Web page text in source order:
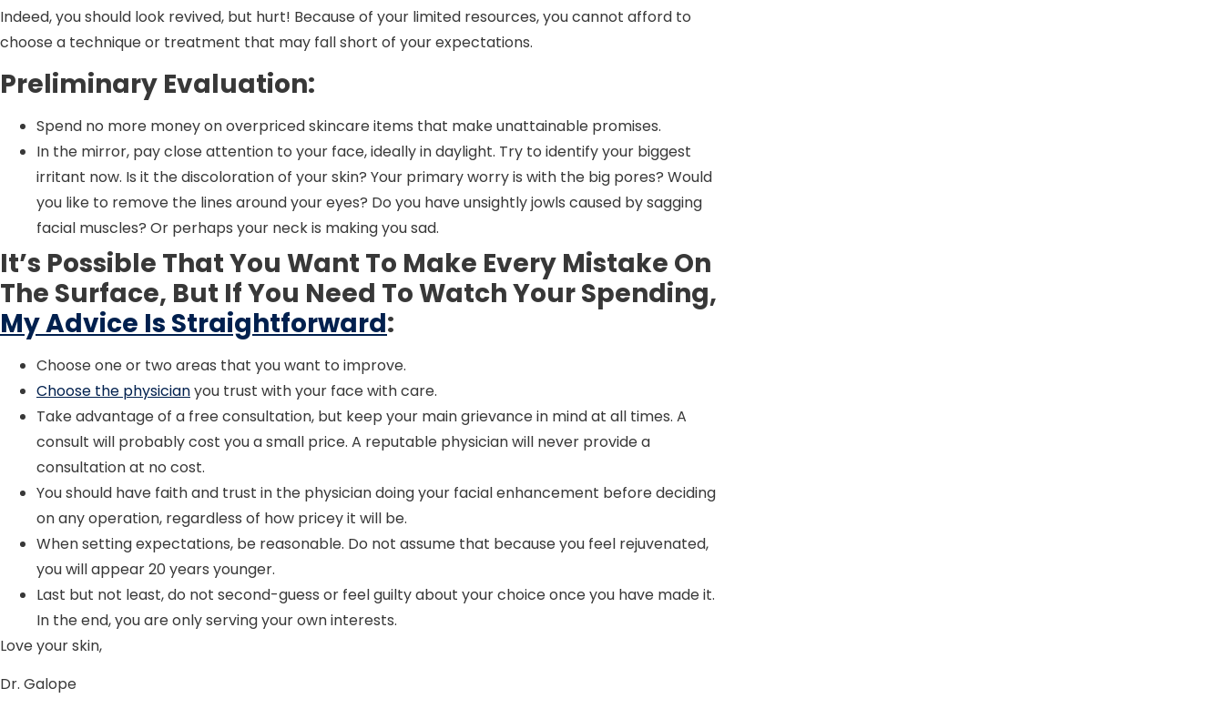
Indeed, you should look revived, but hurt! Because of your limited resources, you cannot afford to
choose a technique or treatment that may fall short of your expectations.
Preliminary Evaluation:
Spend no more money on overpriced skincare items that make unattainable promises.
In the mirror, pay close attention to your face, ideally in daylight. Try to identify your biggest
irritant now. Is it the discoloration of your skin? Your primary worry is with the big pores? Would
you like to remove the lines around your eyes? Do you have unsightly jowls caused by sagging
facial muscles? Or perhaps your neck is making you sad.
It’s Possible That You Want To Make Every Mistake On
The Surface, But If You Need To Watch Your Spending,
My Advice Is Straightforward:
Choose one or two areas that you want to improve.
Choose the physicianyou trust with your face with care.
Take advantage of a free consultation, but keep your main grievance in mind at all times. A
consult will probably cost you a small price. A reputable physician will never provide a
consultation at no cost.
You should have faith and trust in the physician doing your facial enhancement before deciding
on any operation, regardless of how pricey it will be.
When setting expectations, be reasonable. Do not assume that because you feel rejuvenated,
you will appear 20 years younger.
Last but not least, do not second-guess or feel guilty about your choice once you have made it.
In the end, you are only serving your own interests.
Love your skin,
Dr. Galope